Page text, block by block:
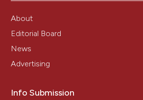
About
Editorial Board
News
Advertising
Info Submission